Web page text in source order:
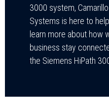
3000 system,
Systems is here to
learn more about how
business stay
the Siemens HiPath